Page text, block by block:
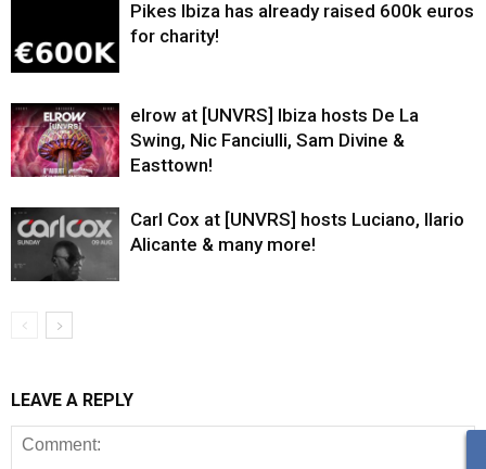
Pikes Ibiza has already raised 600k euros
for charity!
elrow at [UNVRS] Ibiza hosts De La
Swing, Nic Fanciulli, Sam Divine &
Easttown!
Carl Cox at [UNVRS] hosts Luciano, Ilario
Alicante & many more!
LEAVE A REPLY